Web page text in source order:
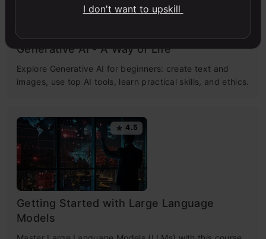
Generative AI - A Way of Life
Explore Generative AI for beginners: create text and
images, use top AI tools, learn practical skills, and ethics.
4.5
Getting Started with Large Language
Models
I don't want to upskill